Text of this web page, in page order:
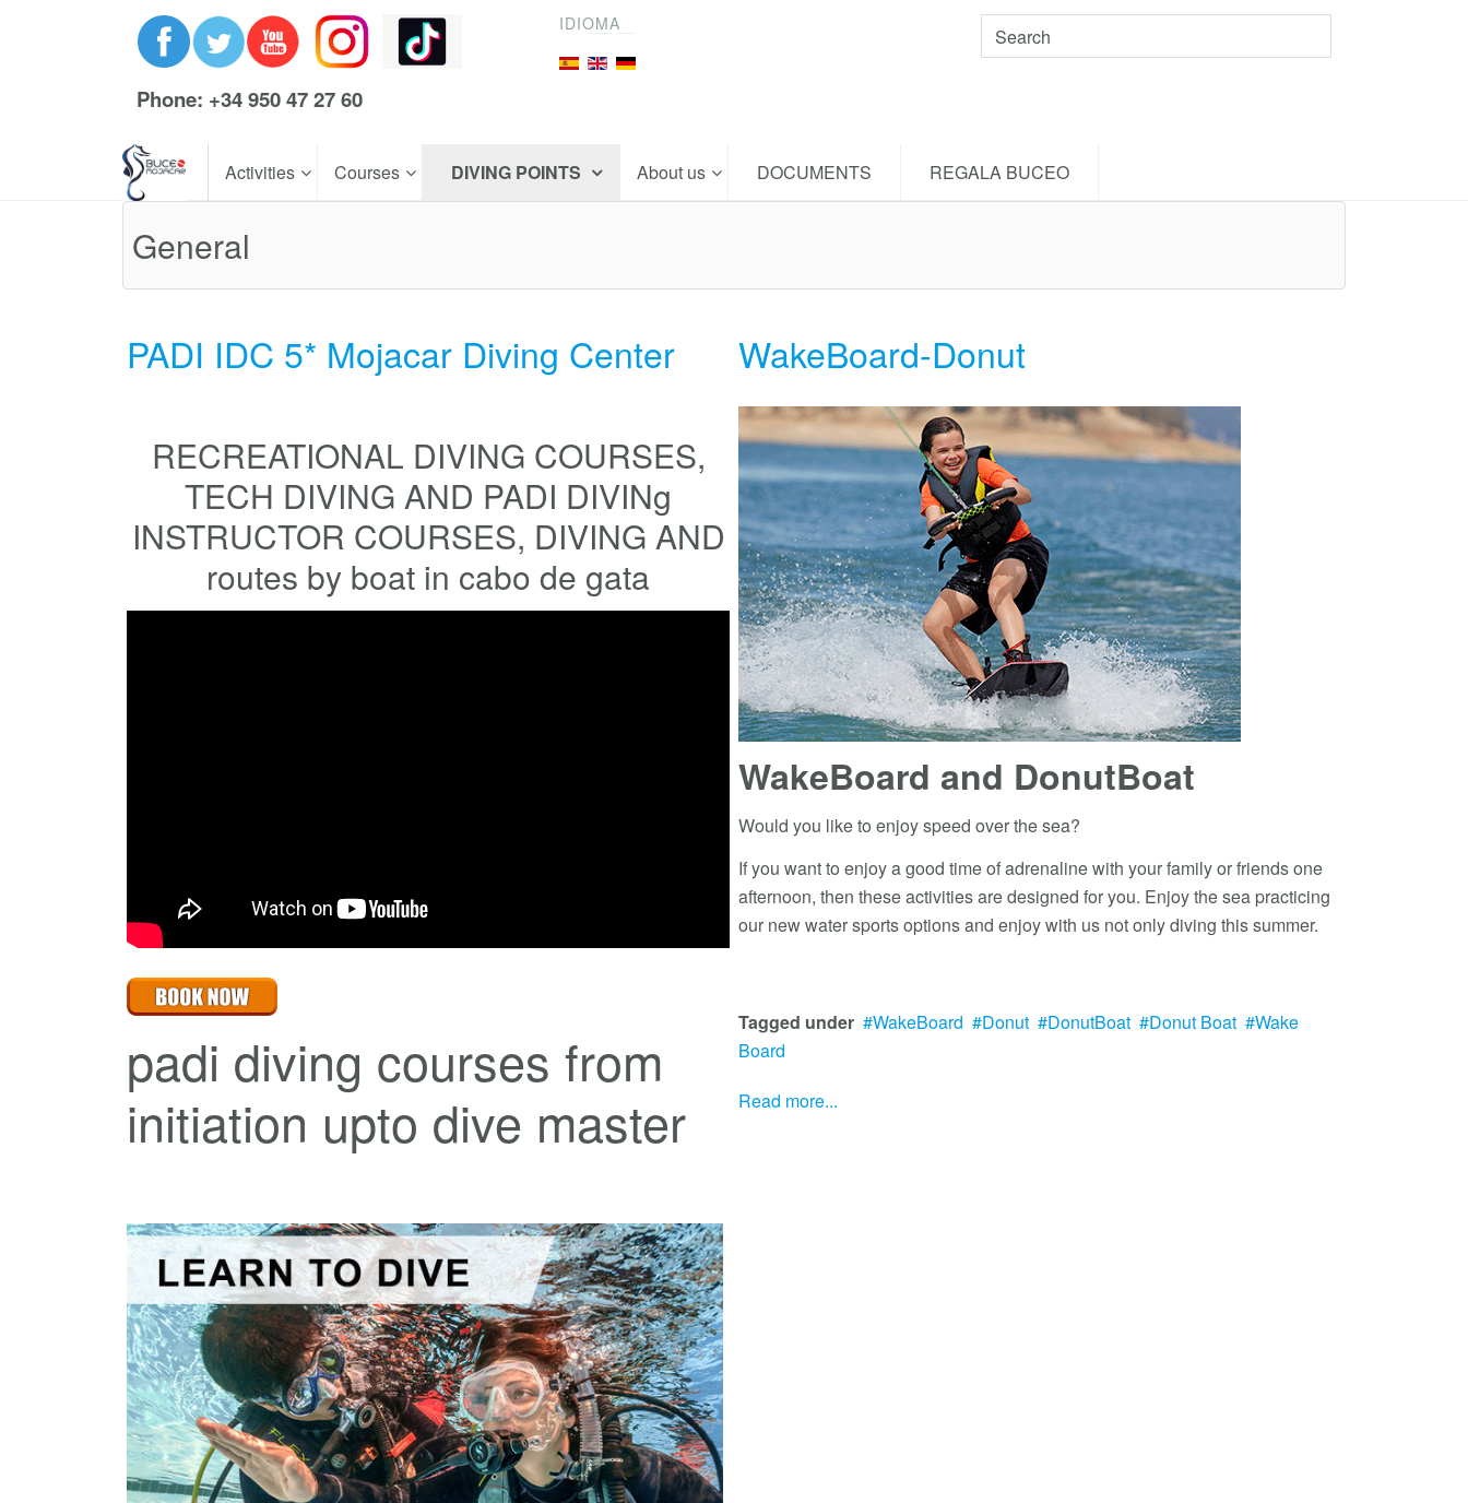
Phone: +34 950 47 27 60
IDIOMA
Activities Courses DIVING POINTS About us DOCUMENTS REGALA BUCEO
General
PADI IDC 5* Mojacar Diving Center
RECREATIONAL DIVING COURSES,
TECH DIVING AND PADI DIVINg
INSTRUCTOR COURSES, DIVING AND
routes by boat in cabo de gata
padi diving courses from
initiation upto dive master
WakeBoard-Donut
WakeBoard and DonutBoat
Would you like to enjoy speed over the sea?
If you want to enjoy a good time of adrenaline with your family or friends one
afternoon, then these activities are designed for you. Enjoy the sea practicing
our new water sports options and enjoy with us not only diving this summer.
Tagged under WakeBoard Donut DonutBoat Donut Boat
Wake
Board
Read more...